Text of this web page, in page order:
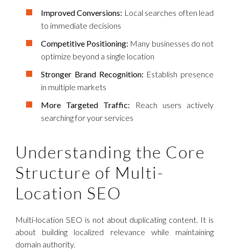
Improved Conversions: Local searches often lead
to immediate decisions
Competitive Positioning: Many businesses do not
optimize beyond a single location
Stronger Brand Recognition: Establish presence
in multiple markets
More Targeted Traffic:
Reach users actively
searching for your services
Understanding the Core
Structure of Multi-
Location SEO
Multi-location SEO is not about duplicating content. It is
about building localized relevance while maintaining
domain authority.